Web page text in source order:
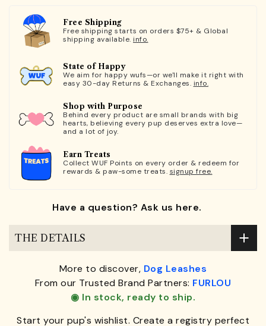
Free Shipping
Free shipping starts on orders $75+ & Global
shipping available. info.
State of Happy
We aim for happy wufs—or we'll make it right with
easy 30-day Returns & Exchanges. info.
Shop with Purpose
Behind every product are small brands with big
hearts, believing every pup deserves extra love—
and a lot of joy.
Earn Treats
Collect WUF Points on every order & redeem for
rewards & paw-some treats. signup free.
Have a question? Ask us here.
THE DETAILS
More to discover, Dog Leashes
From our Trusted Brand Partners: FURLOU
◉ In stock, ready to ship.
Start your pup's wishlist. Create a registry perfect